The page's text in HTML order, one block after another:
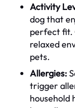
Activity
dog that
perfect fit.
relaxed
pets.
Allergies:
trigger
household